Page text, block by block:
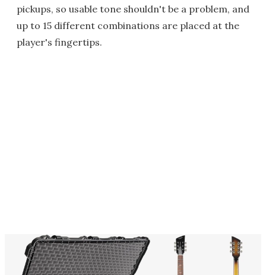
pickups, so usable tone shouldn't be a problem, and
up to 15 different combinations are placed at the
player's fingertips.